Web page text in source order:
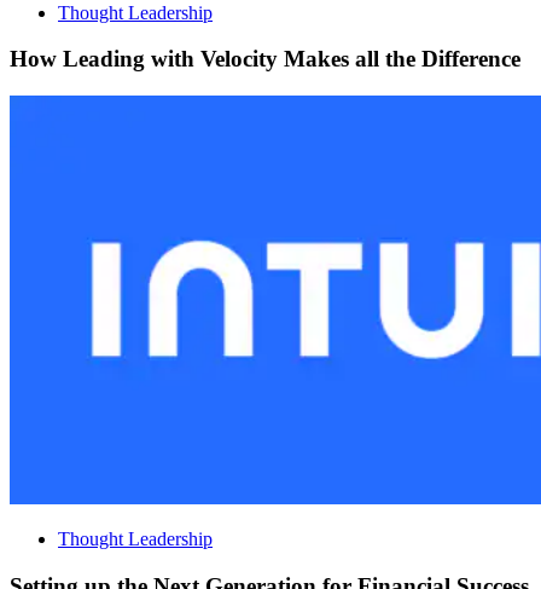
Thought Leadership
How Leading with Velocity Makes all the Difference
Thought Leadership